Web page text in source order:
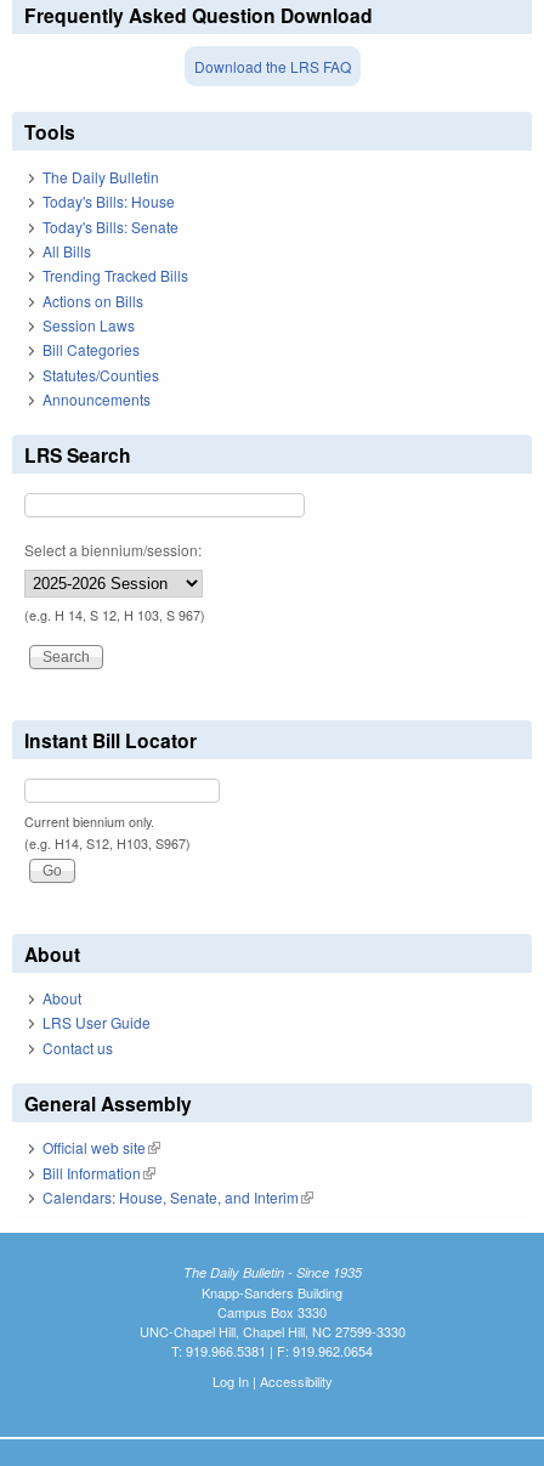
Frequently Asked Question Download
Download the LRS FAQ
Tools
The Daily Bulletin
Today's Bills: House
Today's Bills: Senate
All Bills
Trending Tracked Bills
Actions on Bills
Session Laws
Bill Categories
Statutes/Counties
Announcements
LRS Search
Select a biennium/session:
(e.g. H 14, S 12, H 103, S 967)
Instant Bill Locator
Current biennium only.
(e.g. H14, S12, H103, S967)
About
About
LRS User Guide
Contact us
General Assembly
Official web site(link is external)
Bill Information(link is external)
Calendars: House, Senate, and Interim(link is external)
The Daily Bulletin - Since 1935
Knapp-Sanders Building
Campus Box 3330
UNC-Chapel Hill, Chapel Hill, NC 27599-3330
T: 919.966.5381 | F: 919.962.0654
Log In| Accessibility